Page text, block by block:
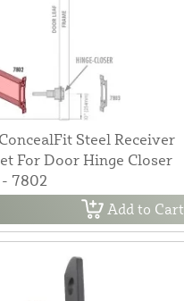
Steel Receiver
For Door Hinge Closer
7802
Add to Cart